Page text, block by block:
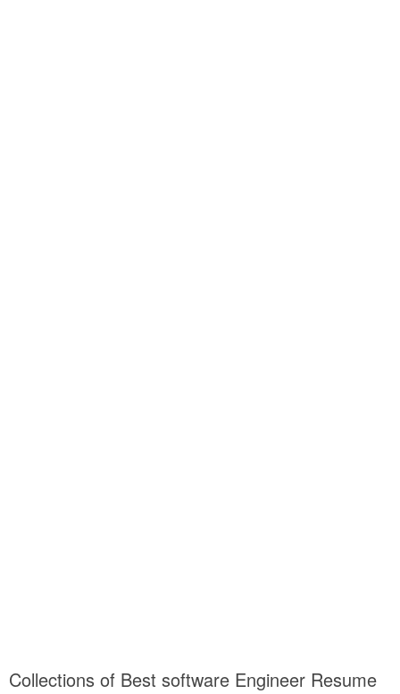
Collections of Best software Engineer Resume